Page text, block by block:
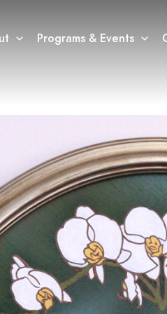
Programs & Events